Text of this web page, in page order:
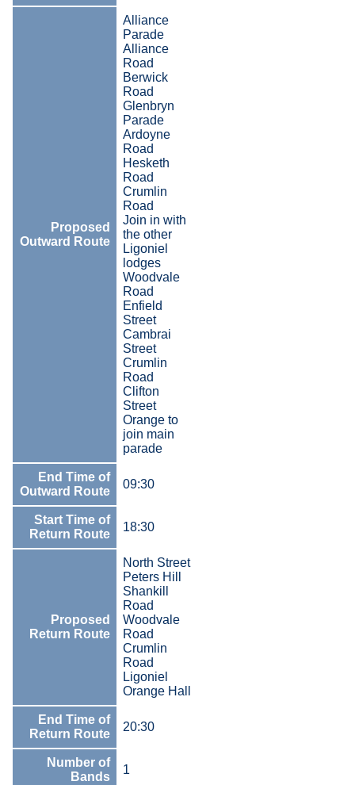
Proposed
Outward Route
Alliance
Parade
Alliance
Road
Berwick
Road
Glenbryn
Parade
Ardoyne
Road
Hesketh
Road
Crumlin
Road
Join in with
the other
Ligoniel
lodges
Woodvale
Road
Enfield
Street
Cambrai
Street
Crumlin
Road
Clifton
Street
Orange to
join main
parade
End Time of
Outward Route
09:30
Start Time of
Return Route
18:30
Proposed
Return Route
North Street
Peters Hill
Shankill
Road
Woodvale
Road
Crumlin
Road
Ligoniel
Orange Hall
End Time of
Return Route
20:30
Number of
Bands
1